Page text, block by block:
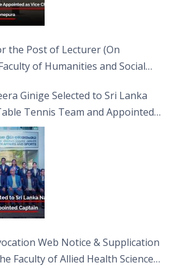
the Post of Lecturer (On
of Humanities and Social
Ginige Selected to Sri Lanka
Tennis Team and Appointed
Web Notice & Supplication
Faculty of Allied Health Sciences